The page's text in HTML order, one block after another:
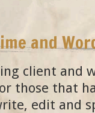
and
client and
those that
edit and